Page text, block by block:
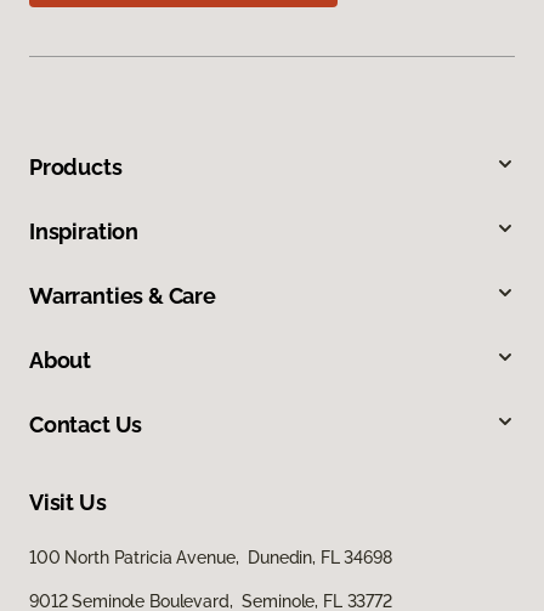
Products
Inspiration
Warranties & Care
About
Contact Us
Visit Us
100 North Patricia Avenue, Dunedin, FL 34698
9012 Seminole Boulevard, Seminole, FL 33772